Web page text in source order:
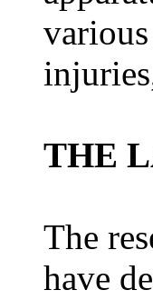
THE
The
have